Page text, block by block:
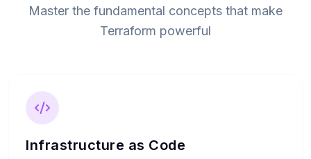
Master the fundamental concepts that make
Terraform powerful
Infrastructure as Code